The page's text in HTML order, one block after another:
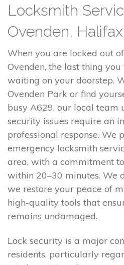
Locksmith
Ovenden, Halifax
When you are locked out
Ovenden, the last thing
waiting on your doorstep.
Ovenden Park or find
busy A629, our local team
security issues require an
professional response. We
emergency locksmith
area, with a commitment
within 20–30 minutes. We
we restore your peace of
high-quality tools that
remains undamaged.
Lock security is a major
residents, particularly